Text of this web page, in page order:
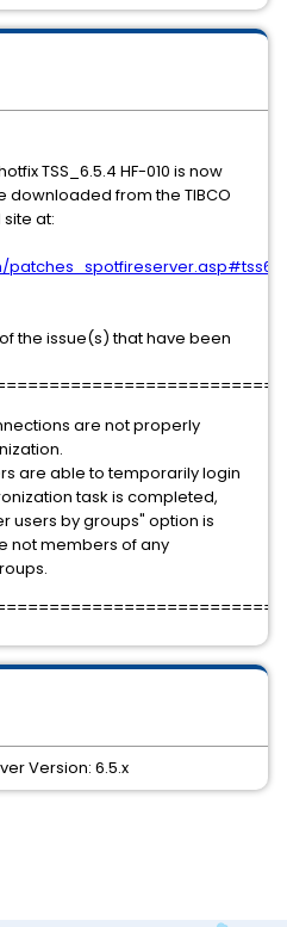
TSS_6.5.4 HF-010 is now
downloaded from the TIBCO
at:
the issue(s) that have been
are not properly
are able to temporarily login
task is completed,
users by groups" option is
not members of any
Version: 6.5.x